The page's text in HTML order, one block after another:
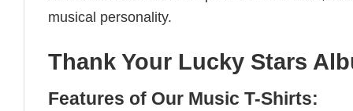
musical personality.
Thank Your Lucky Stars
Features of Our Music T-Shirts: